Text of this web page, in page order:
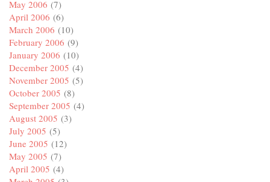
May 2006 (7)
April 2006 (6)
March 2006 (10)
February 2006 (9)
January 2006 (10)
December 2005 (4)
November 2005 (5)
October 2005 (8)
September 2005 (4)
August 2005 (3)
July 2005 (5)
June 2005 (12)
May 2005 (7)
April 2005 (4)